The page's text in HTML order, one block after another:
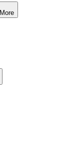
More